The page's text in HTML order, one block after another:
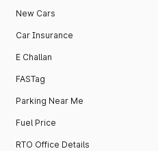
New Cars
Car Insurance
E Challan
FASTag
Parking Near Me
Fuel Price
RTO Office Details